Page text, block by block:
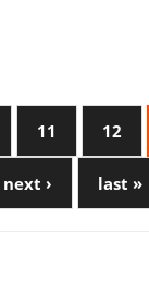
11 12
next › last »